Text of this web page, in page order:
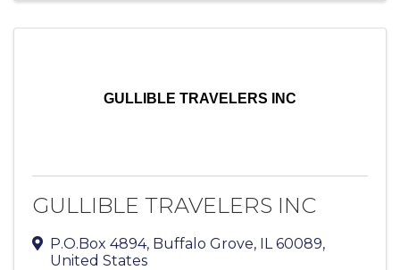
GULLIBLE TRAVELERS INC
GULLIBLE TRAVELERS INC
P.O.Box 4894, Buffalo Grove, IL60089,
United States